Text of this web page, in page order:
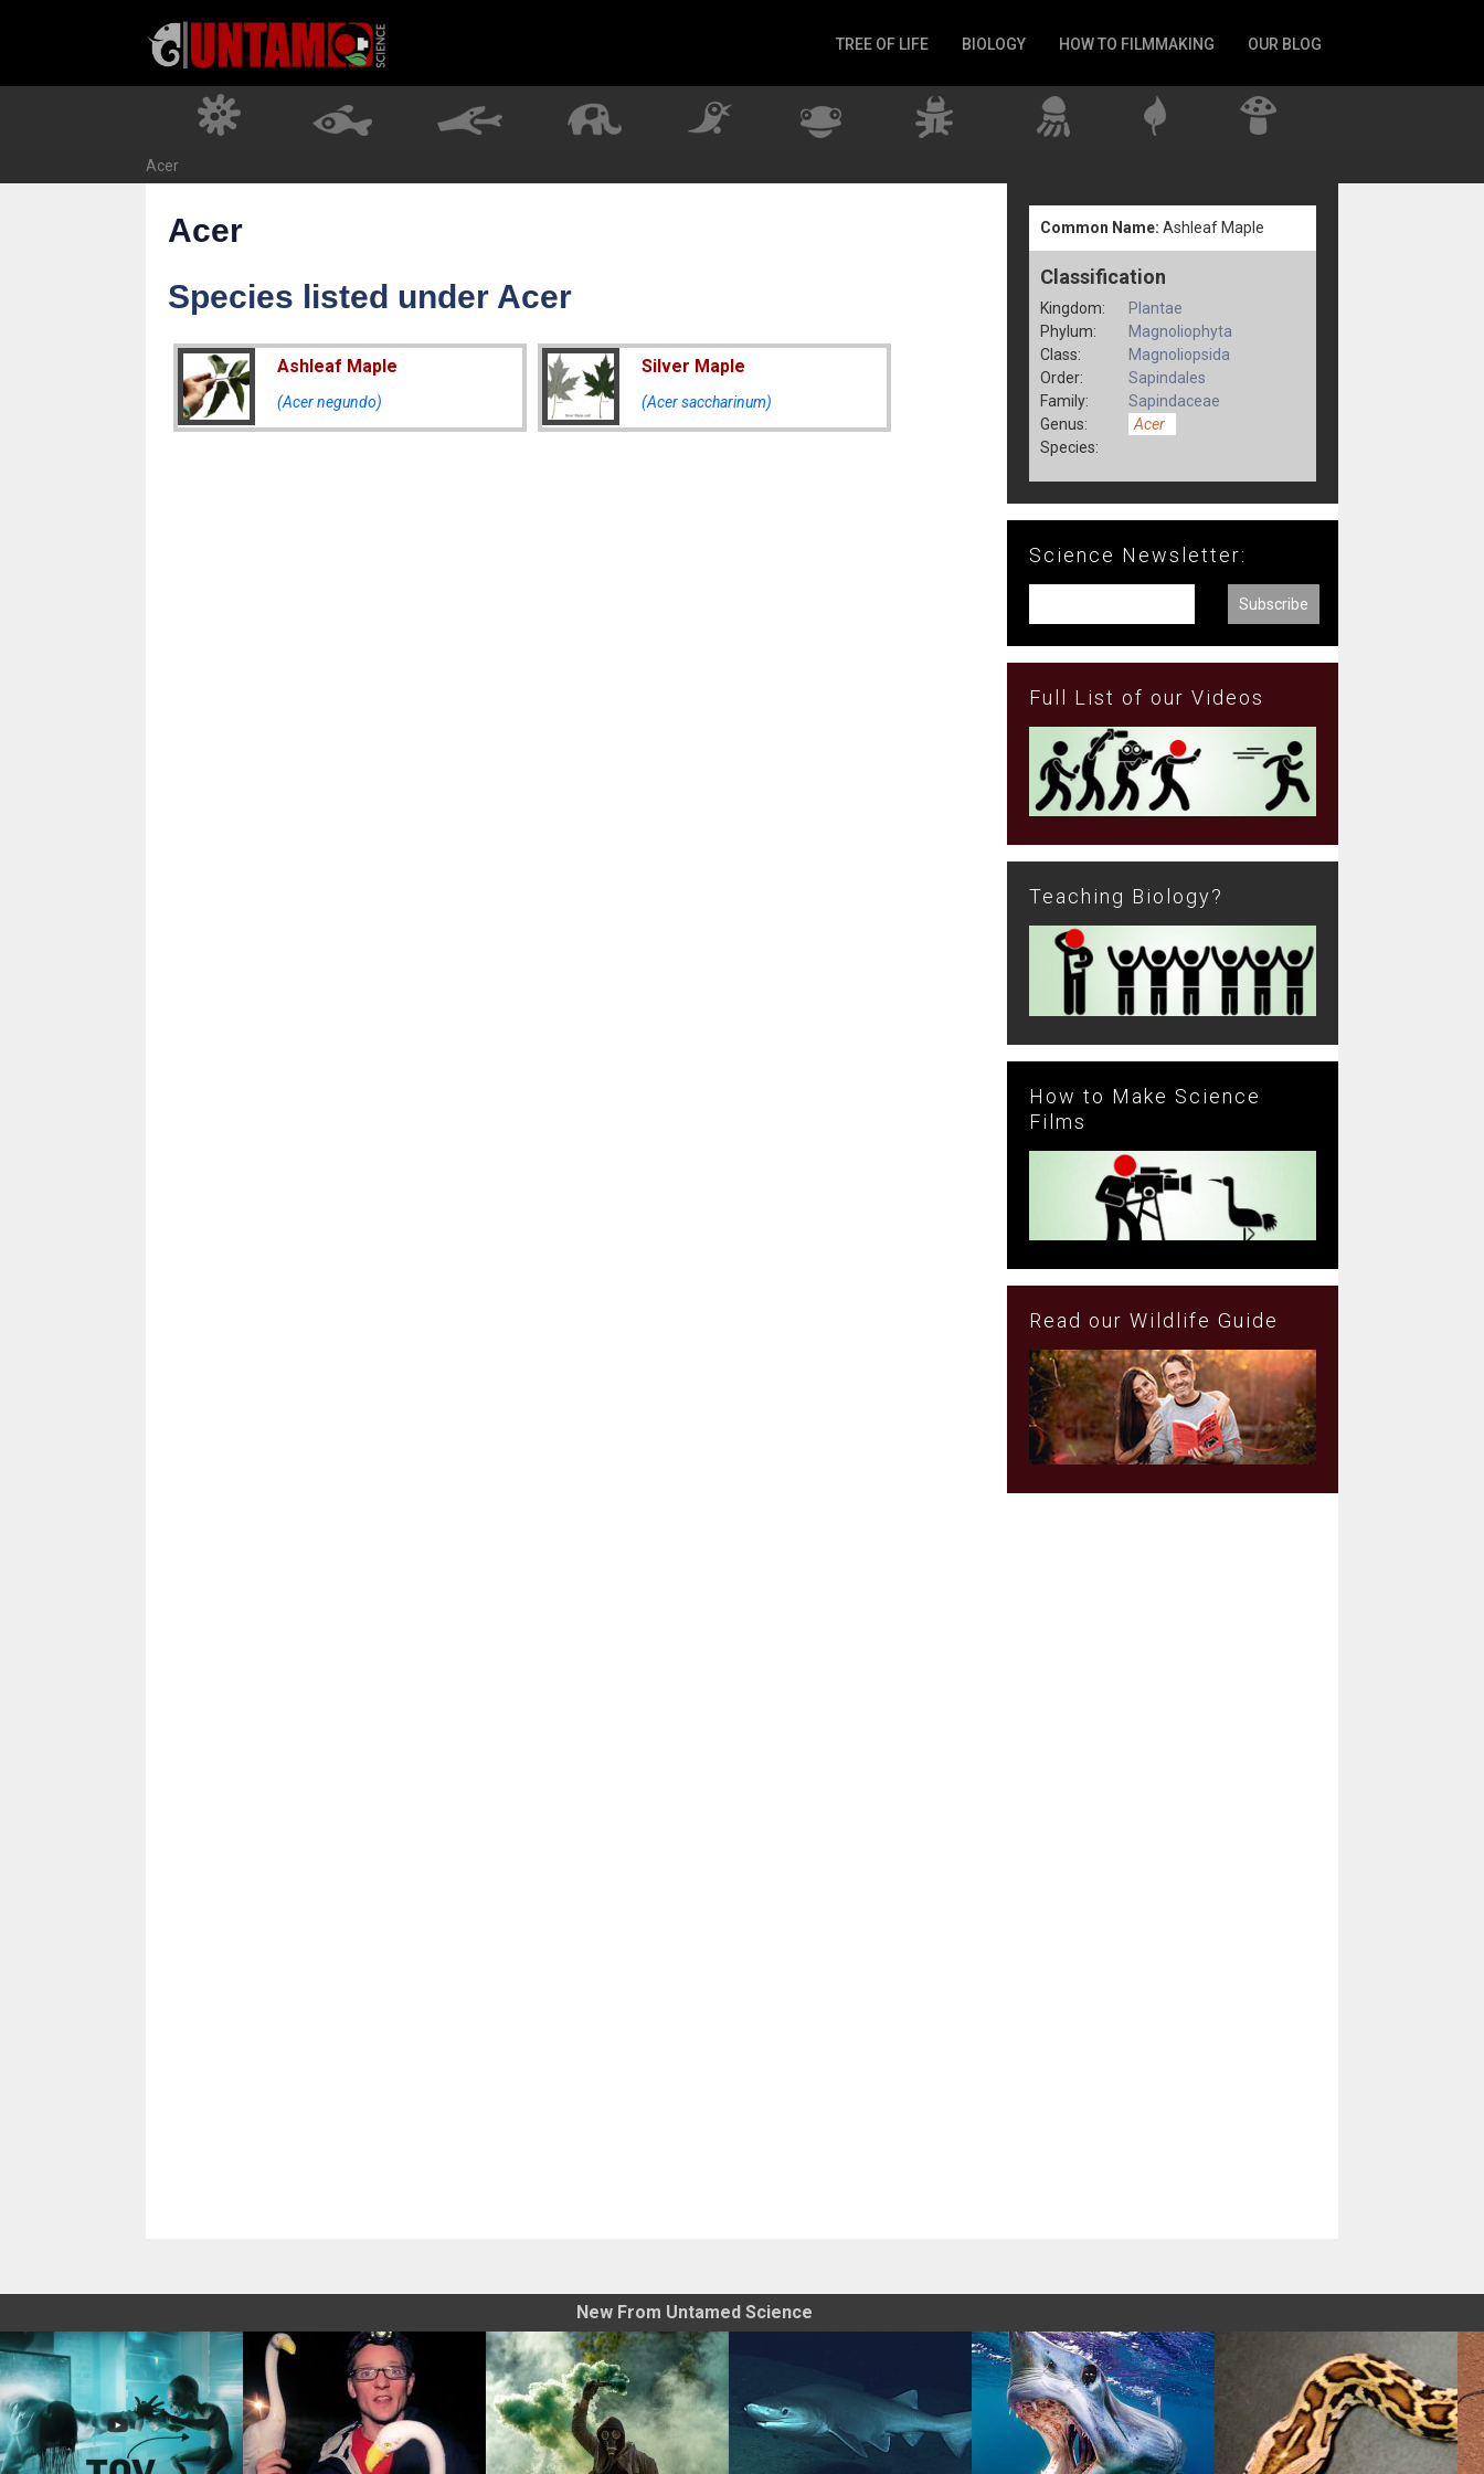
TREE OF LIFE
Fungia
BIOLOGY HOW TO FILMMAKING OUR BLOG
Acer
Acer
Species listed under Acer
Ashleaf Maple
(Acer negundo)
Silver Maple
(Acer saccharinum)
Common Name: Ashleaf Maple
Classification
Kingdom:
Plantae
Phylum:
Magnoliophyta
Class:
Magnoliopsida
Order:
Sapindales
Family:
Sapindaceae
Genus:
Acer
Species:
Science Newsletter:
Full List of our Videos
Teaching Biology?
How to Make Science
Films
Read our Wildlife Guide
New From Untamed Science